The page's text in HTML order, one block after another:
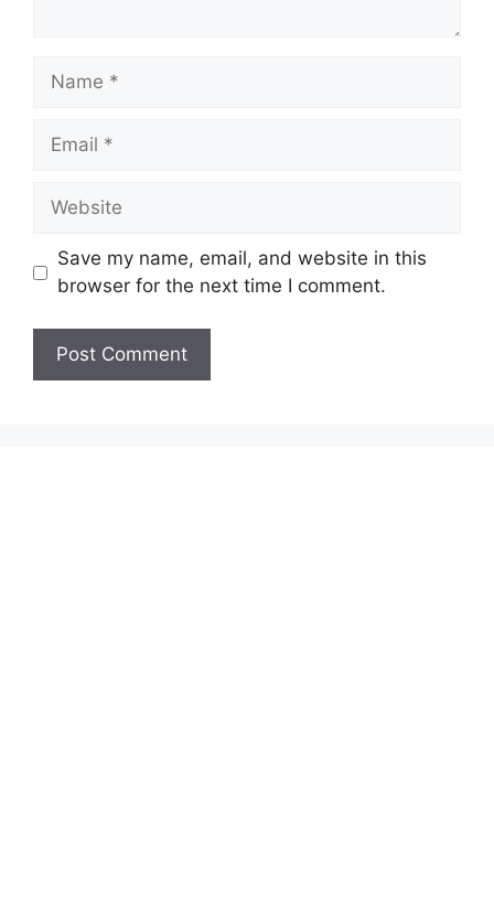
Name
Email
Website
Save my name, email, and website in this
browser for the next time I comment.